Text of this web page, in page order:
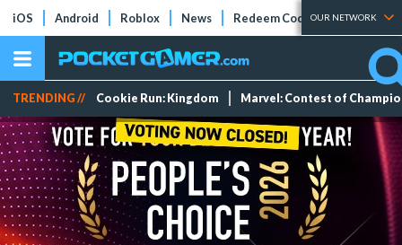
iOS Android Roblox News Redeem Codes Tier Lists
OUR NETWORK
TRENDING // Cookie Run: Kingdom Marvel: Contest of